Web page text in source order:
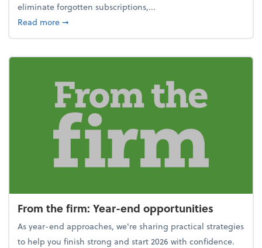
eliminate forgotten subscriptions,...
Read moreabout New Year's Resolution: Clean out the
➞
From the firm: Year-end opportunities
As year-end approaches, we're sharing practical strategies
to help you finish strong and start 2026 with confidence.